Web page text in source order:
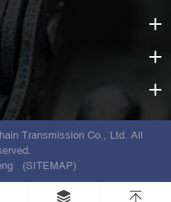
Transmission Co., Ltd. All
(SITEMAP)